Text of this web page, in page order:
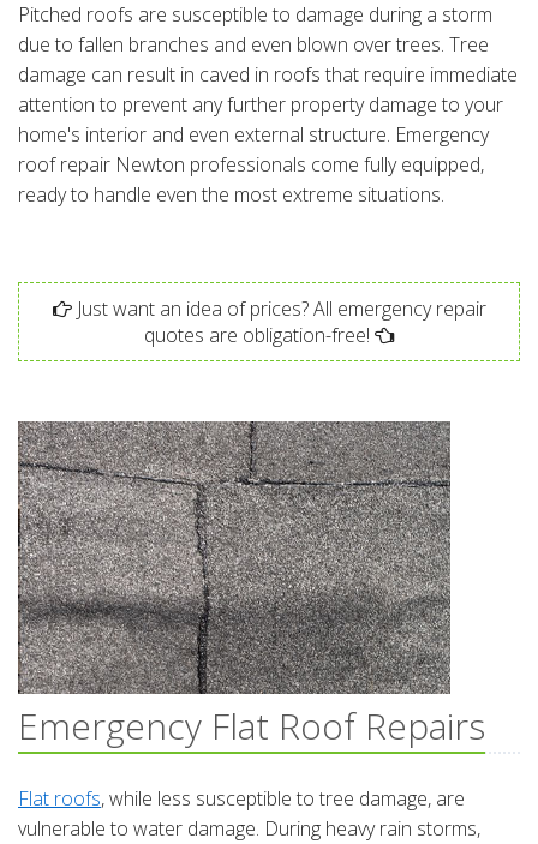
Pitched roofs are susceptible to damage during a storm
due to fallen branches and even blown over trees. Tree
damage can result in caved in roofs that require immediate
attention to prevent any further property damage to your
home's interior and even external structure. Emergency
roof repair Newton professionals come fully equipped,
ready to handle even the most extreme situations.
Just want an idea of prices? All emergency repair
quotes are obligation-free!
Emergency Flat Roof Repairs
Flat roofs, while less susceptible to tree damage, are
vulnerable to water damage. During heavy rain storms,